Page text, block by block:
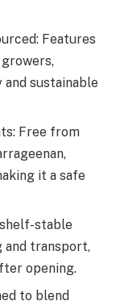
Features
sustainable
Free from
it a safe
stable
and transport,
opening.
to blend